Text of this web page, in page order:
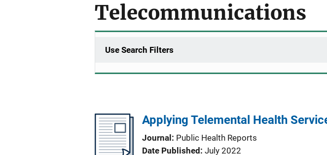
Telecommunications
Use Search Filters
Applying Telemental Health
Journal
Public Health Reports
Date Published July 2022